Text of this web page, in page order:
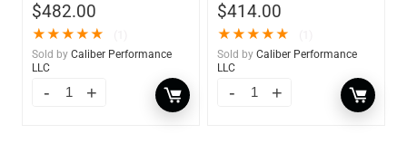
$482.00
★★★★★
Sold by Caliber Performance
LLC
$414.00
★★★★★
Sold by Caliber Performance
LLC